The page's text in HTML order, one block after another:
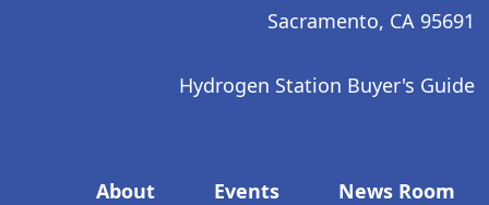
Sacramento, CA 95691
Hydrogen Station Buyer's Guide
Footer menu
About Events News Room